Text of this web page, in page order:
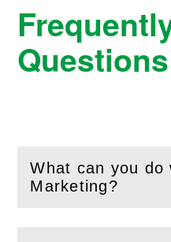
Questions
What can you do
Marketing?
(Openthis